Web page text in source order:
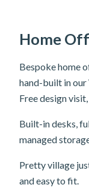
Home
Bespoke home
hand-built in
Free design
Built-in desks,
managed
Pretty village
and easy to fit.